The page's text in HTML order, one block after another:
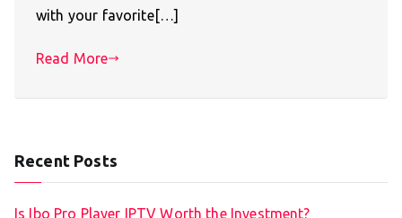
with your favorite[…]
Read More
Recent Posts
Is Ibo Pro Player IPTV Worth the Investment?